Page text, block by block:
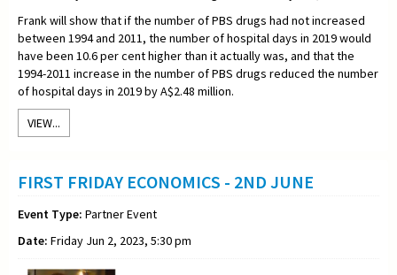
Frank will show that if the number of PBS drugs had not increased
between 1994 and 2011, the number of hospital days in 2019 would
have been 10.6 per cent higher than it actually was, and that the
1994-2011 increase in the number of PBS drugs reduced the number
of hospital days in 2019 by A$2.48 million.
VIEW...
FIRST FRIDAY ECONOMICS - 2ND JUNE
Event Type: Partner Event
Date: Friday Jun 2, 2023, 5:30 pm